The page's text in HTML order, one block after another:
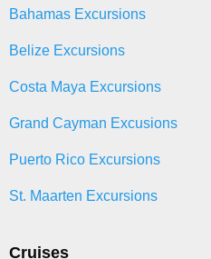
Bahamas Excursions
Belize Excursions
Costa Maya Excursions
Grand Cayman Excusions
Puerto Rico Excursions
St. Maarten Excursions
Cruises